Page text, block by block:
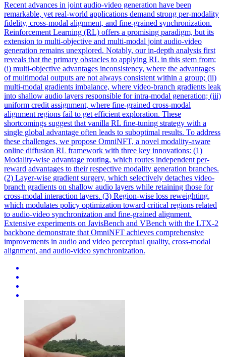
Recent advances in joint audio-video generation have been
remarkable, yet real-world applications demand strong per-modality
fidelity, cross-modal alignment, and fine-grained synchronization.
Reinforcement Learning (RL) offers a promising paradigm, but its
extension to multi-objective and multi-modal joint audio-video
generation remains unexplored. Notably, our in-depth analysis first
reveals that the primary obstacles to applying RL in this stem from:
(i) multi-objective advantages inconsistency, where the advantages
of multimodal outputs are not always consistent within a group; (ii)
multi-modal gradients imbalance, where video-branch gradients leak
into shallow audio layers responsible for intra-modal generation; (iii)
uniform credit assignment, where fine-grained cross-modal
alignment regions fail to get efficient exploration. These
shortcomings suggest that vanilla RL fine-tuning strategy with a
single global advantage often leads to suboptimal results. To address
these challenges, we propose OmniNFT, a novel modality-aware
online diffusion RL framework with three key innovations: (1)
Modality-wise advantage routing, which routes independent per-
reward advantages to their respective modality generation branches.
(2) Layer-wise gradient surgery, which selectively detaches video-
branch gradients on shallow audio layers while retaining those for
cross-modal interaction layers. (3) Region-wise loss reweighting,
which modulates policy optimization toward critical regions related
to audio-video synchronization and fine-grained alignment.
Extensive experiments on JavisBench and VBench with the LTX-2
backbone demonstrate that OmniNFT achieves comprehensive
improvements in audio and video perceptual quality, cross-modal
alignment, and audio-video synchronization.